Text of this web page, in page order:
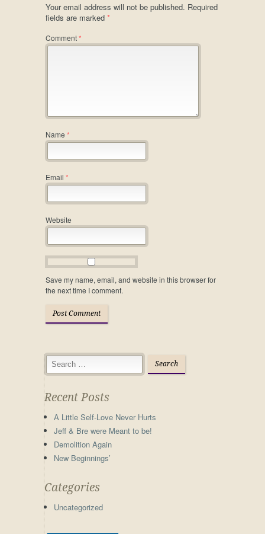
Your email address will not be published. Required
fields are marked *
Comment*
Name *
Email *
Website
Save my name, email, and website in this browser for
the next time I comment.
Recent Posts
A Little Self-Love Never Hurts
Jeff & Bre were Meant to be!
Demolition Again
New Beginnings’
Categories
Uncategorized